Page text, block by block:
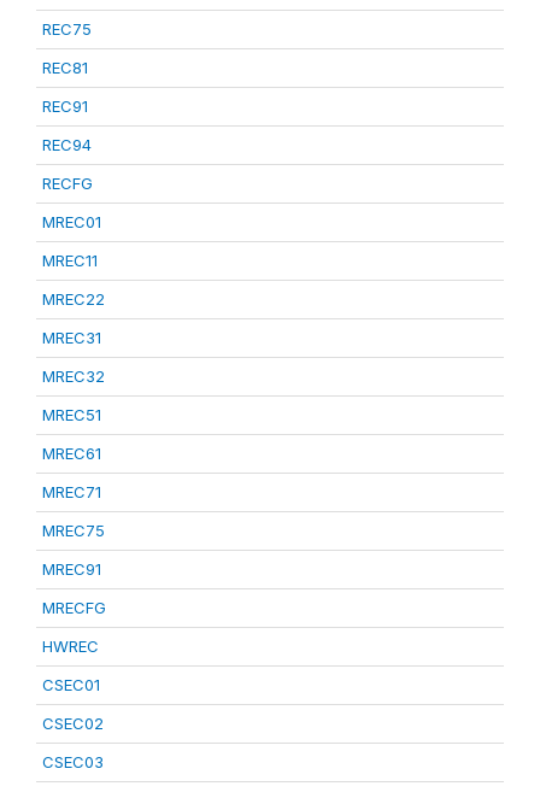
REC75
REC81
REC91
REC94
RECFG
MREC01
MREC11
MREC22
MREC31
MREC32
MREC51
MREC61
MREC71
MREC75
MREC91
MRECFG
HWREC
CSEC01
CSEC02
CSEC03